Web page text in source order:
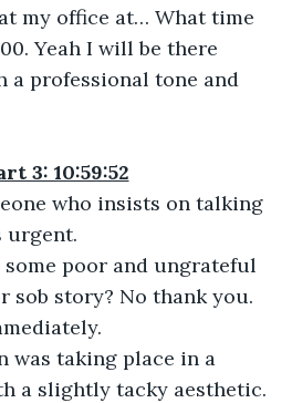
my office at… What time
Yeah I will be there
a professional tone and
3: 10:59:52
who insists on talking
urgent.
some poor and ungrateful
sob story? No thank you.
was taking place in a
a slightly tacky aesthetic.